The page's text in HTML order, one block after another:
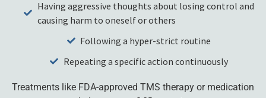
Having aggressive thoughts about losing control and
causing harm to oneself or others
Following a hyper-strict routine
Repeating a specific action continuously
Treatments like FDA-approved TMS therapy or medication